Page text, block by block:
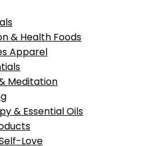
& Health Foods
Apparel
Meditation
& Essential Oils
Love